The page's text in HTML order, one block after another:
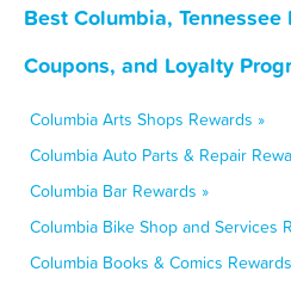
Best Columbia,
Coupons, and Loyalty
Columbia Arts Shops Rewards »
Columbia Auto Parts & Repair
Columbia Bar Rewards »
Columbia Bike Shop and Services
Columbia Books & Comics